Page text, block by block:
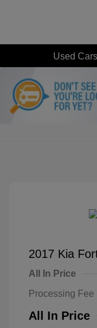
Used
2017 Kia
All In Price
Processing Fee
All In Price